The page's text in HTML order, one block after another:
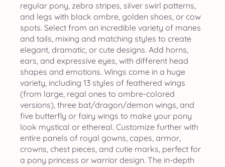
regular pony, zebra stripes, silver swirl patterns,
and legs with black ombre, golden shoes, or cow
spots. Select from an incredible variety of manes
and tails, mixing and matching styles to create
elegant, dramatic, or cute designs. Add horns,
ears, and expressive eyes, with different head
shapes and emotions. Wings come in a huge
variety, including 13 styles of feathered wings
(from large, regal ones to ombre-colored
versions), three bat/dragon/demon wings, and
five butterfly or fairy wings to make your pony
look mystical or ethereal. Customize further with
entire panels of royal gowns, capes, armor,
crowns, chest pieces, and cutie marks, perfect for
a pony princess or warrior design. The in-depth